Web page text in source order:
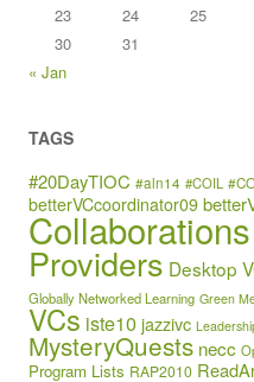
23
24 25
30
31
« Jan
TAGS
#20DayTIOC #aln14 #COIL
betterVCcoordinator09
Collaborations
Providers Desktop
Globally Networked Learning Green
VCs iste10jazzivc
MysteryQuests necc
Program Lists RAP2010